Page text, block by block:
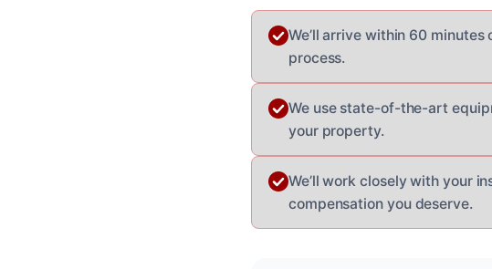
We’ll arrive within 60
process.
We use state-of-the-art
your property.
We’ll work closely with your
compensation you deserve.